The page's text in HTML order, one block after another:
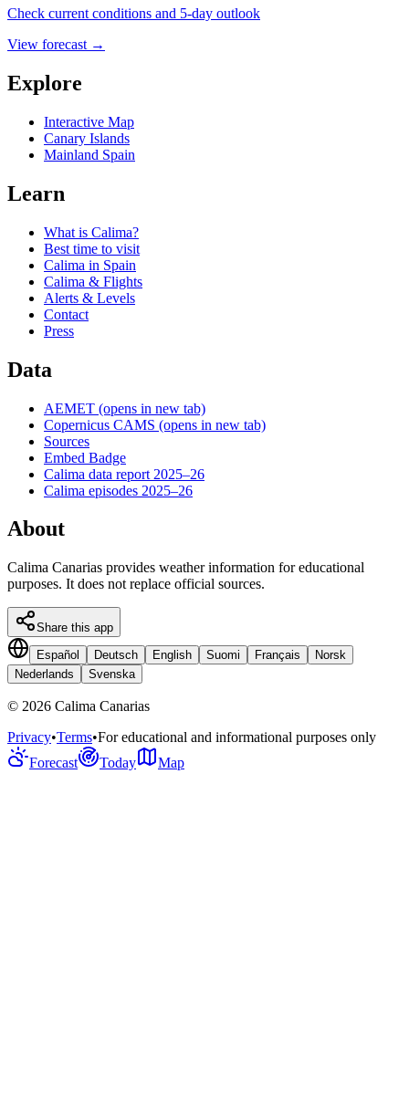
Check current conditions and 5-day outlook
View forecast →
Explore
Interactive Map
Canary Islands
Mainland Spain
Learn
What is Calima?
Best time to visit
Calima in Spain
Calima & Flights
Alerts & Levels
Contact
Press
Data
AEMET (opens in new tab)
Copernicus CAMS (opens in new tab)
Sources
Embed Badge
Calima data report 2025–26
Calima episodes 2025–26
About
Calima Canarias provides weather information for educational
purposes. It does not replace official sources.
Share this app
Español
Deutsch English Suomi Français
Norsk
Nederlands
Svenska
© 2026 Calima Canarias
Privacy•Terms•For educational and informational purposes only
Forecast
Today Map